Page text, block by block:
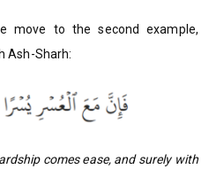
move to the second example,
Ash-Sharh:
comes ease, and surely with